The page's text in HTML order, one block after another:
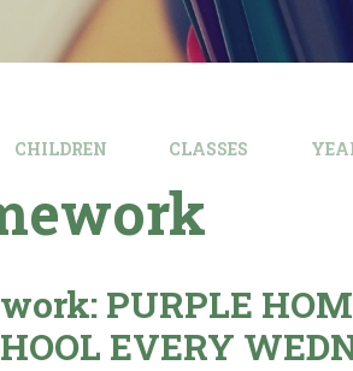
CHILDREN CLASSES
PURPLE
EVERY